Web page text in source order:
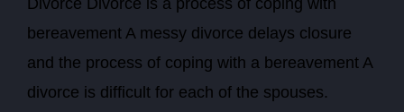
Divorce Divorce is a process of coping with
bereavement A messy divorce delays closure
and the process of coping with a bereavement A
divorce is difficult for each of the spouses.